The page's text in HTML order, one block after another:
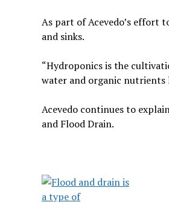
As part of Acevedo’s effort
and sinks.
“Hydroponics is the
water and organic nutrients
Acevedo continues to
and Flood Drain.